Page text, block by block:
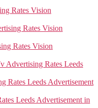
Rates Vision
Rates Vision
Rates Vision
Advertising Rates Leeds
Rates Leeds Advertisement
Leeds Advertisement in